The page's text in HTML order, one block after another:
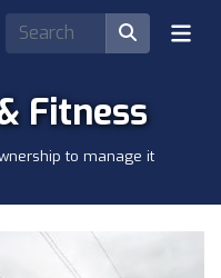
Fitness
to manage it